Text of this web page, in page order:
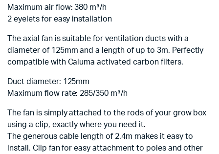
Maximum air flow: 380 m³/h
2 eyelets for easy installation
The axial fan is suitable for ventilation ducts with a
diameter of 125mm and a length of up to 3m. Perfectly
compatible with Caluma activated carbon filters.
Duct diameter: 125mm
Maximum flow rate: 285/350 m³/h
The fan is simply attached to the rods of your grow box
using a clip, exactly where you need it.
The generous cable length of 2.4m makes it easy to
install. Clip fan for easy attachment to poles and other